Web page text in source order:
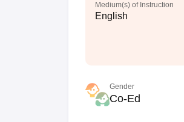
Medium(s) of Instruction
English
Gender
Co-Ed